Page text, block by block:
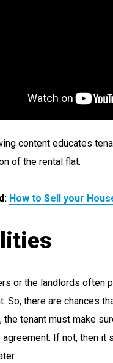
content educates
of the rental flat.
How to Sell your
or the landlords often
So, there are chances
the tenant must make
agreement. If not, then